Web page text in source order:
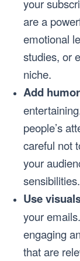
your
are a
emotional
studies, or
niche.
Add
people’s
careful not
your
sensibilities.
Use
your
engaging
that are